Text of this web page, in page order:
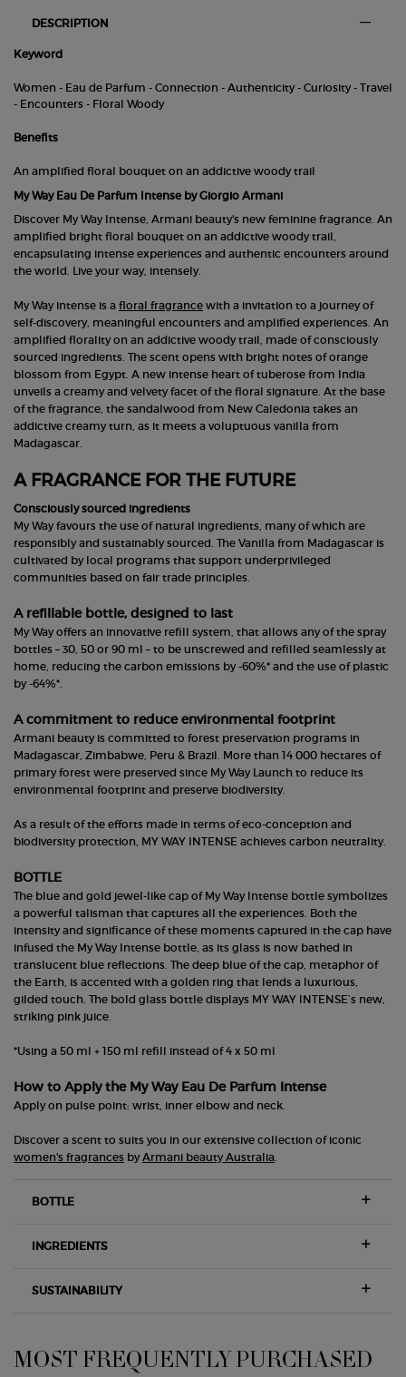
DESCRIPTION
Keyword
Women - Eau de Parfum - Connection - Authenticity - Curiosity - Travel
- Encounters - Floral Woody
Benefits
An amplified floral bouquet on an addictive woody trail
My Way Eau De Parfum Intense by Giorgio Armani
Discover My Way Intense, Armani beauty's new feminine fragrance. An
amplified bright floral bouquet on an addictive woody trail,
encapsulating intense experiences and authentic encounters around
the world. Live your way, intensely.
My Way intense is a floral fragrance with a invitation to a journey of
self-discovery, meaningful encounters and amplified experiences. An
amplified florality on an addictive woody trail, made of consciously
sourced ingredients. The scent opens with bright notes of orange
blossom from Egypt. A new intense heart of tuberose from India
unveils a creamy and velvety facet of the floral signature. At the base
of the fragrance, the sandalwood from New Caledonia takes an
addictive creamy turn, as it meets a voluptuous vanilla from
Madagascar.
A FRAGRANCE FOR THE FUTURE
Consciously sourced ingredients
My Way favours the use of natural ingredients, many of which are
responsibly and sustainably sourced. The Vanilla from Madagascar is
cultivated by local programs that support underprivileged
communities based on fair trade principles.
A refillable bottle, designed to last
My Way offers an innovative refill system, that allows any of the spray
bottles – 30, 50 or 90 ml – to be unscrewed and refilled seamlessly at
home, reducing the carbon emissions by -60%* and the use of plastic
by -64%*.
A commitment to reduce environmental footprint
Armani beauty is committed to forest preservation programs in
Madagascar, Zimbabwe, Peru & Brazil. More than 14 000 hectares of
primary forest were preserved since My Way Launch to reduce its
environmental footprint and preserve biodiversity.
As a result of the efforts made in terms of eco-conception and
biodiversity protection, MY WAY INTENSE achieves carbon neutrality.
BOTTLE
The blue and gold jewel-like cap of My Way Intense bottle symbolizes
a powerful talisman that captures all the experiences. Both the
intensity and significance of these moments captured in the cap have
infused the My Way Intense bottle, as its glass is now bathed in
translucent blue reflections. The deep blue of the cap, metaphor of
the Earth, is accented with a golden ring that lends a luxurious,
gilded touch. The bold glass bottle displays MY WAY INTENSE’s new,
striking pink juice.
*Using a 50 ml + 150 ml refill instead of 4 x 50 ml
How to Apply the My Way Eau De Parfum Intense
Apply on pulse point: wrist, inner elbow and neck.
Discover a scent to suits you in our extensive collection of iconic
women's fragrances byArmani beauty Australia.
BOTTLE
INGREDIENTS
SUSTAINABILITY
PDP Slot 1 Section
MOST FREQUENTLY PURCHASED